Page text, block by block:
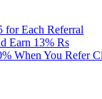
for Each Referral
Earn 13% Rs
When You Refer